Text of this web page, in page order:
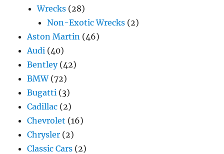
Wrecks (28)
Non-Exotic Wrecks (2)
Aston Martin (46)
Audi (40)
Bentley(42)
BMW(72)
Bugatti (3)
Cadillac (2)
Chevrolet (16)
Chrysler (2)
Classic Cars (2)